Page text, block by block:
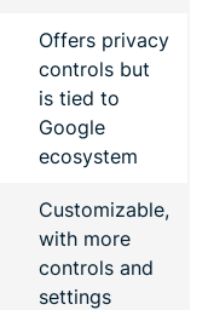
Offers privacy
controls but
is tied to
Google
ecosystem
Customizable,
with more
controls and
settings